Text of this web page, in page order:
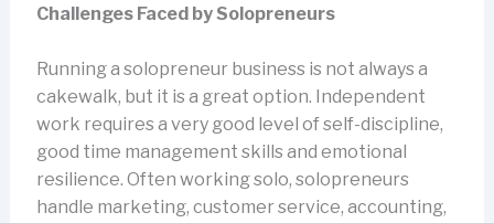
Challenges Faced by Solopreneurs
Running a solopreneur business is not always a
cakewalk, but it is a great option. Independent
work requires a very good level of self-discipline,
good time management skills and emotional
resilience. Often working solo, solopreneurs
handle marketing, customer service, accounting,